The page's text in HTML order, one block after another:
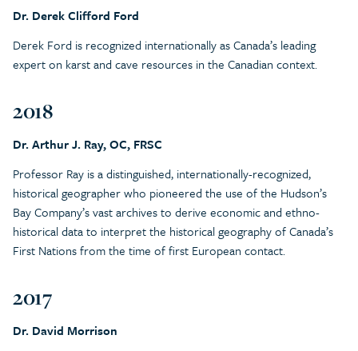
Dr. Derek Clifford Ford
Derek Ford is recognized internationally as Canada’s leading
expert on karst and cave resources in the Canadian context.
2018
Dr. Arthur J. Ray, OC, FRSC
Professor Ray is a distinguished, internationally-recognized,
historical geographer who pioneered the use of the Hudson’s
Bay Company’s vast archives to derive economic and ethno-
historical data to interpret the historical geography of Canada’s
First Nations from the time of first European contact.
2017
Dr. David Morrison